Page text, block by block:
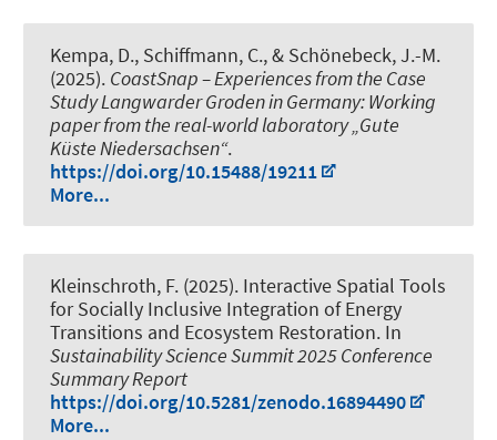
Kempa, D., Schiffmann, C., & Schönebeck, J.-M.
(2025). CoastSnap – Experiences from the Case
Study Langwarder Groden in Germany: Working
paper from the real-world laboratory „Gute
Küste Niedersachsen“.
https://doi.org/10.15488/19211
More...
Kleinschroth, F. (2025). Interactive Spatial Tools
for Socially Inclusive Integration of Energy
Transitions and Ecosystem Restoration. In
Sustainability Science Summit 2025 Conference
Summary Report
https://doi.org/10.5281/zenodo.16894490
More...